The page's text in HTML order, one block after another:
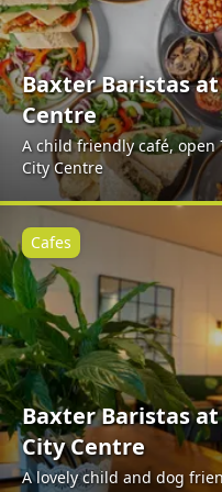
Baxter Baristas
Centre
A child friendly café, open
City Centre
Baxter Baristas
City Centre
A lovely child and dog
Cafes